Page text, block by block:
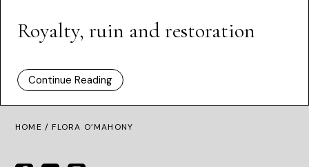
Royalty, ruin and restoration
Continue Reading
HOME / FLORA O’MAHONY